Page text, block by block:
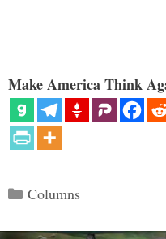
Make America Think
Categories
Columns